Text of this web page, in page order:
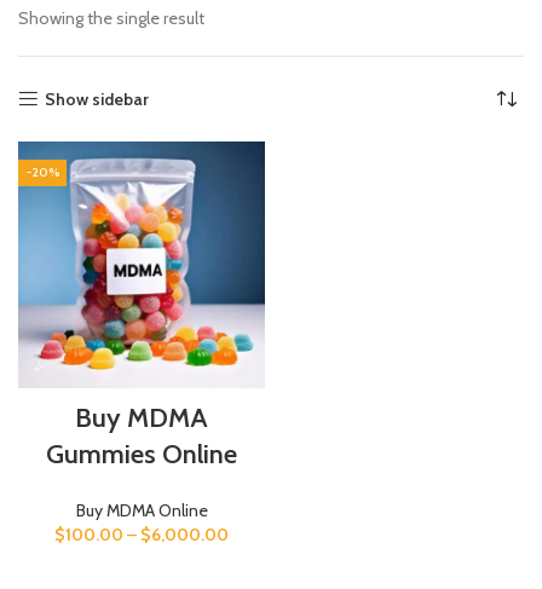
Showing the single result
Show sidebar
-20%
Buy MDMA
Gummies Online
Buy MDMA Online
$100.00 – $6,000.00